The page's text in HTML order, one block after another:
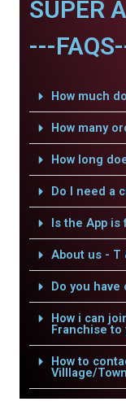
SUPER
---
How much
How many
How long
Do I need a
Is the App is
About us - T
Do you
How i can
Franchise to
How to
Villlage/Town